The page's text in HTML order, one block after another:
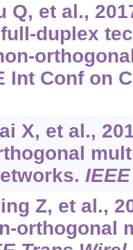
Q, et al.,
duplex
Int Conf on
X, et al.,
Z, et al.,
orthogonal